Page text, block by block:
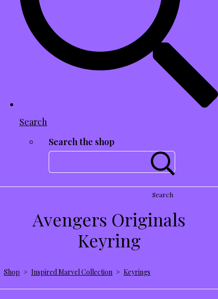
Search
Search the shop
Search
Avengers Originals
Keyring
Shop > Inspired Marvel Collection > Keyrings